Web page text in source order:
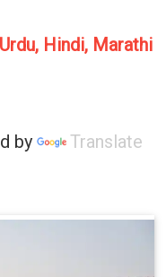
Urdu, Hindi, Marathi
by Translate